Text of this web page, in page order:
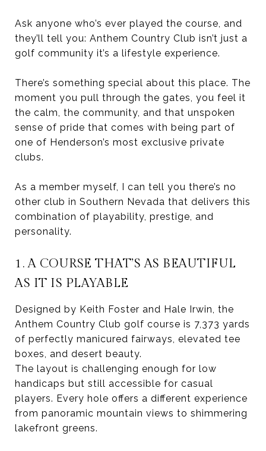
Ask anyone who’s ever played the course, and
they’ll tell you: Anthem Country Club isn’t just a
golf community it’s a lifestyle experience.
There’s something special about this place. The
moment you pull through the gates, you feel it
the calm, the community, and that unspoken
sense of pride that comes with being part of
one of Henderson’s most exclusive private
clubs.
As a member myself, I can tell you there’s no
other club in Southern Nevada that delivers this
combination of playability, prestige, and
personality.
1. A COURSE THAT’S AS BEAUTIFUL
AS IT IS PLAYABLE
Designed by Keith Foster and Hale Irwin, the
Anthem Country Club golf course is 7,373 yards
of perfectly manicured fairways, elevated tee
boxes, and desert beauty.
The layout is challenging enough for low
handicaps but still accessible for casual
players. Every hole offers a different experience
from panoramic mountain views to shimmering
lakefront greens.